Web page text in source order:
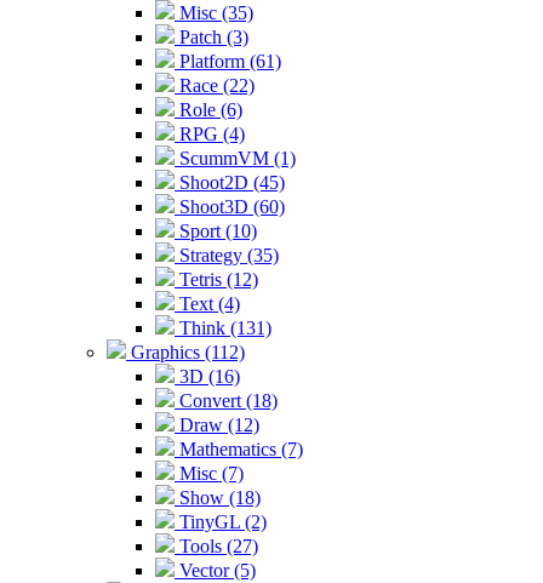
Misc (35)
Patch (3)
Platform (61)
Race (22)
Role (6)
RPG (4)
ScummVM (1)
Shoot2D (45)
Shoot3D (60)
Sport (10)
Strategy (35)
Tetris (12)
Text (4)
Think (131)
Graphics (112)
3D (16)
Convert (18)
Draw (12)
Mathematics (7)
Misc (7)
Show (18)
TinyGL (2)
Tools (27)
Vector (5)